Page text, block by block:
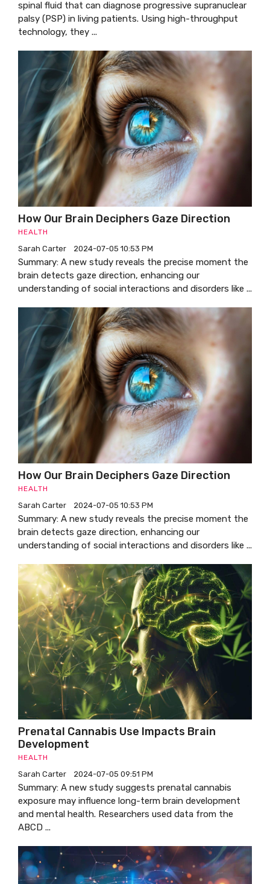
spinal fluid that can diagnose progressive supranuclear
palsy (PSP) in living patients. Using high-throughput
technology, they ...
How Our Brain Deciphers Gaze Direction
HEALTH
Sarah Carter 2024-07-05 10:53 PM
Summary: A new study reveals the precise moment the
brain detects gaze direction, enhancing our
understanding of social interactions and disorders like ...
How Our Brain Deciphers Gaze Direction
HEALTH
Sarah Carter 2024-07-05 10:53 PM
Summary: A new study reveals the precise moment the
brain detects gaze direction, enhancing our
understanding of social interactions and disorders like ...
Prenatal Cannabis Use Impacts Brain
Development
HEALTH
Sarah Carter 2024-07-05 09:51 PM
Summary: A new study suggests prenatal cannabis
exposure may influence long-term brain development
and mental health. Researchers used data from the
ABCD ...